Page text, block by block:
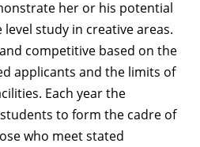
her or his potential
study in creative areas.
competitive based on the
applicants and the limits of
Each year the
to form the cadre of
who meet stated